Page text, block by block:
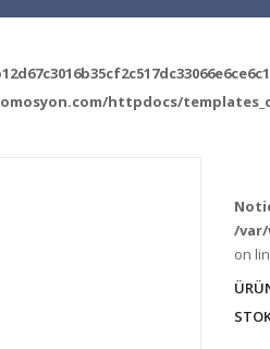
httpdocs/templates_c/
/
on